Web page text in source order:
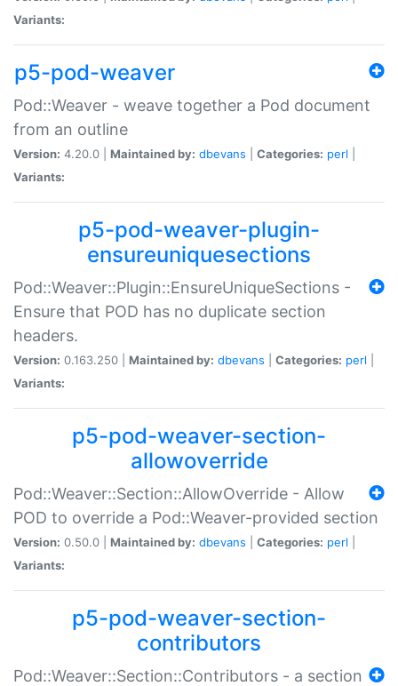
Variants:
p5-pod-weaver
Pod::Weaver - weave together a Pod document
from an outline
Version: 4.20.0 | Maintained by: dbevans Categories: perl
Variants:
p5-pod-weaver-plugin-
ensureuniquesections
Pod::Weaver::Plugin::EnsureUniqueSections -
Ensure that POD has no duplicate section
headers.
Version: 0.163.250 | Maintained by: dbevans Categories: perl
Variants:
p5-pod-weaver-section-
allowoverride
Pod::Weaver::Section::AllowOverride - Allow
POD to override a Pod::Weaver-provided section
Version: 0.50.0 | Maintained by: dbevans Categories: perl
Variants:
p5-pod-weaver-section-
contributors
Pod::Weaver::Section::Contributors - a section